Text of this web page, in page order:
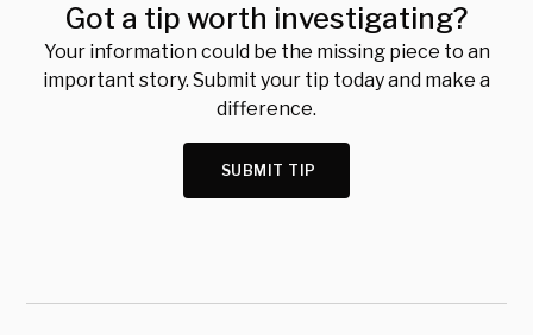
Got a tip worth investigating?
Your information could be the missing piece to an
important story. Submit your tip today and make a
difference.
SUBMIT TIP